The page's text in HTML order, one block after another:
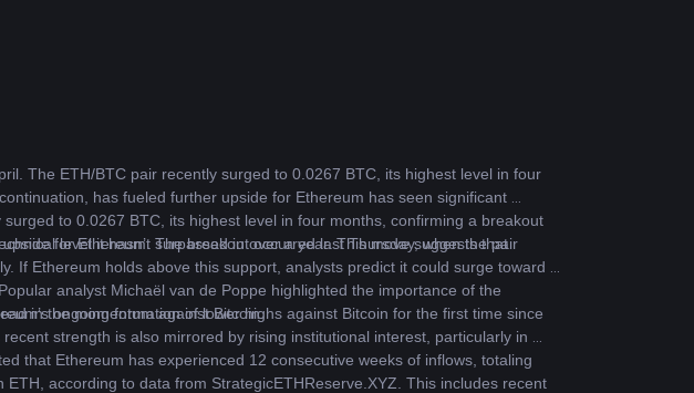
The ETH/BTC pair recently surged to 0.0267 BTC, its highest level in four
has fueled further upside for Ethereum has seen significant
to 0.0267 BTC, its highest level in four months, confirming a breakout
for Ethereum. The breakout occurred last Thursday, when the pair
level it hasn’t surpassed in over a year. This move suggests that
Ethereum holds above this support, analysts predict it could surge toward a
analyst Michaël van de Poppe highlighted the importance of the
in the momentum against Bitcoin.
ongoing formation of lower highs against Bitcoin for the first time since
strength is also mirrored by rising institutional interest, particularly in
that Ethereum has experienced 12 consecutive weeks of inflows, totaling
according to data from StrategicETHReserve.XYZ. This includes recent